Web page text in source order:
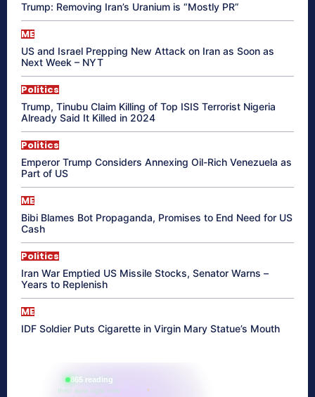
Trump: Removing Iran’s Uranium is “Mostly PR”
ME
US and Israel Prepping New Attack on Iran as Soon as
Next Week – NYT
Politics
Trump, Tinubu Claim Killing of Top ISIS Terrorist Nigeria
Already Said It Killed in 2024
Politics
Emperor Trump Considers Annexing Oil-Rich Venezuela as
Part of US
ME
Bibi Blames Bot Propaganda, Promises to End Need for US
Cash
Politics
Iran War Emptied US Missile Stocks, Senator Warns –
Years to Replenish
ME
IDF Soldier Puts Cigarette in Virgin Mary Statue’s Mouth
865 reading
their aura right now